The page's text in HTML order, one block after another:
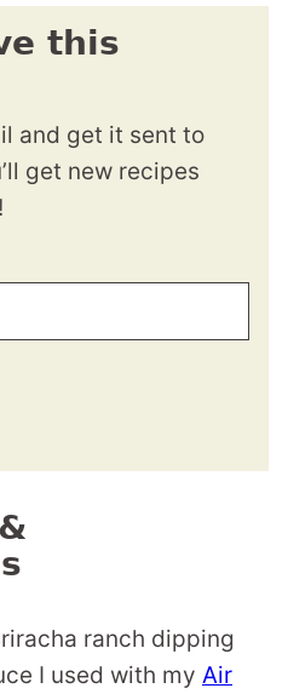
this
and get it sent to
get new recipes
ranch dipping
I used with my Air